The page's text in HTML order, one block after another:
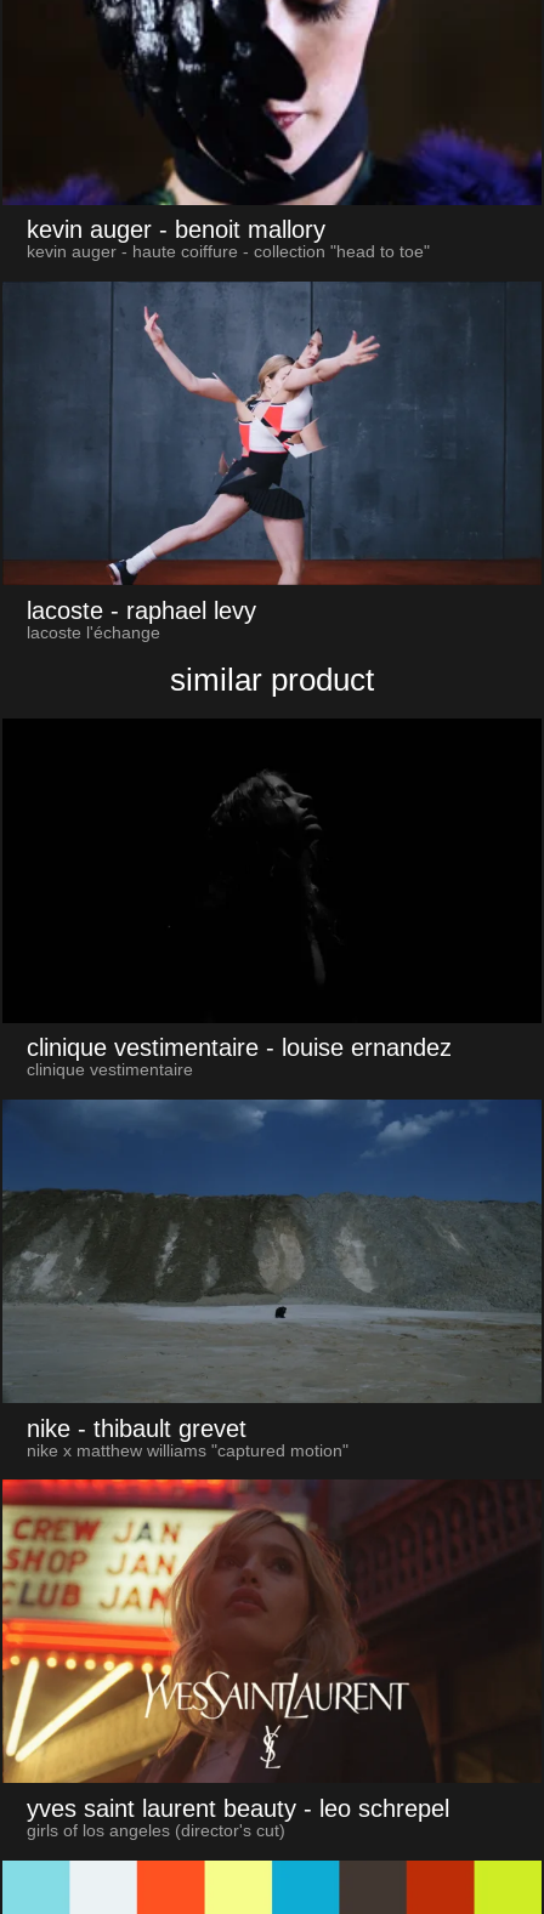
kevin auger - benoit mallory
kevin auger - haute coiffure - collection "head to toe"
lacoste - raphael levy
lacoste l'échange
similar product
clinique vestimentaire - louise ernandez
clinique vestimentaire
nike - thibault grevet
nike x matthew williams "captured motion"
yves saint laurent beauty - leo schrepel
girls of los angeles (director's cut)